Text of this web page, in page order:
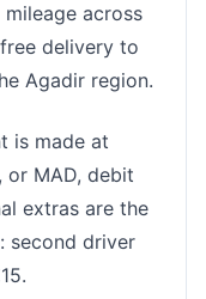
across
delivery to
Agadir region.
is made at
or MAD, debit
extras are the
second driver